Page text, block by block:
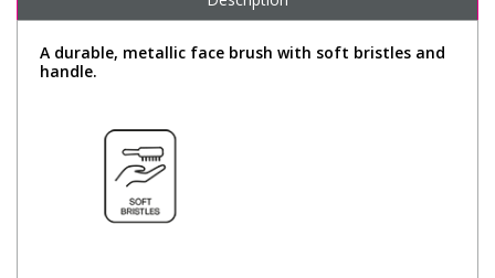
A durable, metallic face brush with soft bristles and
handle.